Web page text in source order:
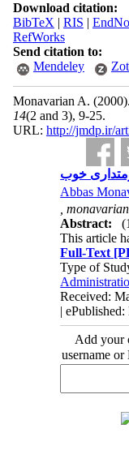
Download citation:
BibTeX | RIS |
RefWorks
Send citation to:
Mendeley
Monavarian A. (2000).
14(2 and 3), 9-25.
URL: http://jmdp.ir/
خوب
Abbas
,
Abstract:
This article
Full-Text
Type of
Received:
|
Add your
username or